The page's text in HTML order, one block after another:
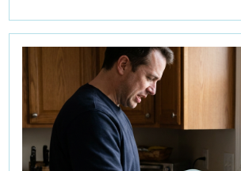
BENEFITS
FOR
YOUR
CHILD